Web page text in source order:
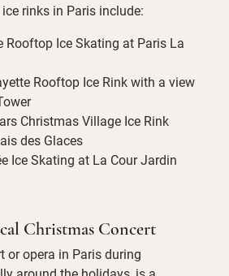
rinks in Paris include:
Rooftop Ice Skating at Paris La
Rooftop Ice Rink with a view
Christmas Village Ice Rink
des Glaces
Ice Skating at La Cour Jardin
Christmas Concert
or opera in Paris during